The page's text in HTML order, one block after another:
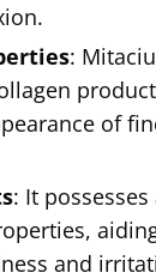
:
of
: It possesses
and